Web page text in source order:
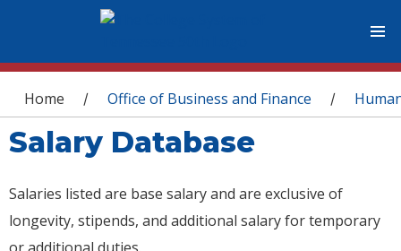
You are here
Home / Office of Business and Finance /
Salary Database
Salaries listed are base salary and are exclusive of
longevity, stipends, and additional salary for temporary